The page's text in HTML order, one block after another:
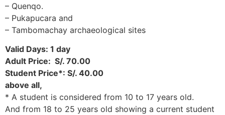
– Quenqo.
– Pukapucara and
– Tambomachay archaeological sites
Valid Days: 1 day
Adult Price: S/. 70.00
Student Price*: S/. 40.00
above all,
* A student is considered from 10 to 17 years old.
And from 18 to 25 years old showing a current student